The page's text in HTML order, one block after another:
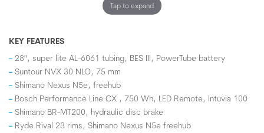
Tap to expand
KEY FEATURES
28", super lite AL-6061 tubing, BES III, PowerTube battery
Suntour NVX 30 NLO, 75 mm
Shimano Nexus N5e, freehub
Bosch Performance Line CX , 750 Wh, LED Remote, Intuvia 100
Shimano BR-MT200, hydraulic disc brake
Ryde Rival 23 rims, Shimano Nexus N5e freehub